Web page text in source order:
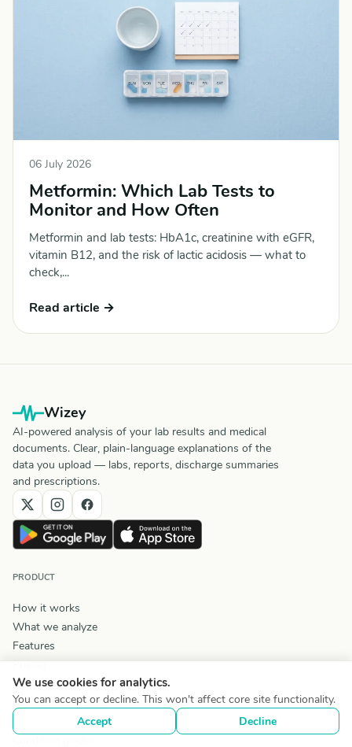
06 July 2026
Metformin: Which Lab Tests to
Monitor and How Often
Metformin and lab tests: HbA1c, creatinine with eGFR,
vitamin B12, and the risk of lactic acidosis — what to
check,...
Read article →
Wizey
AI-powered analysis of your lab results and medical
documents. Clear, plain-language explanations of the
data you upload — labs, reports, discharge summaries
and prescriptions.
PRODUCT
How it works
What we analyze
Features
Pricing
Comparisons
Lab Test Reference
Symptom guide
We use cookies for analytics.
You can accept or decline. This won't affect core site functionality.
Accept
Decline